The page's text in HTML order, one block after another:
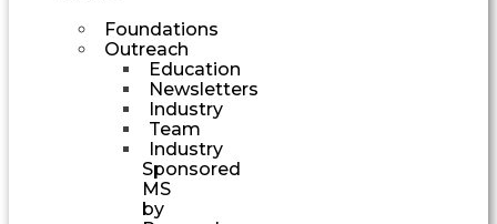
Foundations
Outreach
Education
Newsletters
Industry
Team
Industry
Sponsored
MS
by